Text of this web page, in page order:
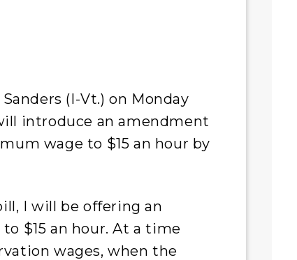
Sanders (I-Vt.) on Monday
introduce an amendment
wage to $15 an hour by
I will be offering an
$15 an hour. At a time
wages, when the